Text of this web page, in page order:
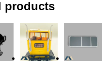
products